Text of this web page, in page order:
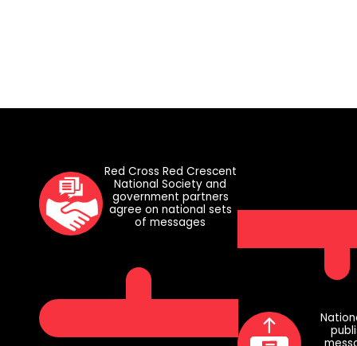
Red Cross Red Crescent
National Society and
government partners
agree on national sets
of messages